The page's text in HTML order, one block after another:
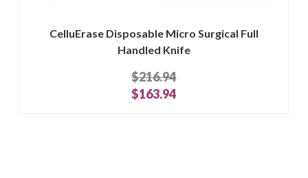
CelluErase Disposable Micro Surgical Full
Handled Knife
$216.94
$163.94